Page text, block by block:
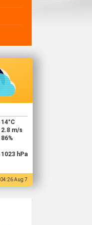
14°C
2.8 m/s
86%
1023 hPa
04:26 Aug 7